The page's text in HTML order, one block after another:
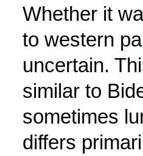
Whether it
to western
uncertain.
similar to
sometimes
differs